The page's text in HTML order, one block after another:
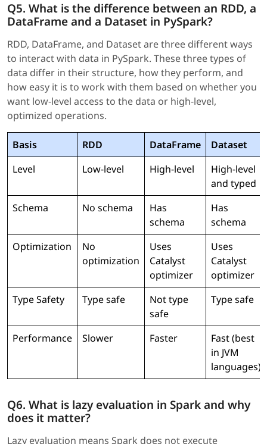
Q5. What is the difference between an RDD, a
DataFrame and a Dataset in PySpark?
RDD, DataFrame, and Dataset are three different ways
to interact with data in PySpark. These three types of
data differ in their structure, how they perform, and
how easy it is to work with them based on whether you
want low-level access to the data or high-level,
optimized operations.
Basis RDD DataFrame
Dataset
Level
Low-level High-level
High-level
and typed
Schema
No schema
Has
schema
Has
schema
Optimization
No
optimization
Uses
Catalyst
optimizer
Uses
Catalyst
optimizer
Type Safety
Type safe
Not type
safe
Type safe
Performance Slower Faster
Fast (best
in JVM
languages)
Q6. What is lazy evaluation in Spark and why
does it matter?
Lazy evaluation means Spark does not execute